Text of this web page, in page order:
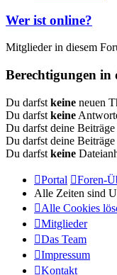
Wer ist online?
Mitglieder in diesem
Berechtigungen in
Du darfst keine neuen
Du darfst keine
Du darfst deine
Du darfst deine
Du darfst keine
Portal
Foren-
Alle Zeiten sind
Alle Cookies
Mitglieder
Das Team
Impressum
Kontakt